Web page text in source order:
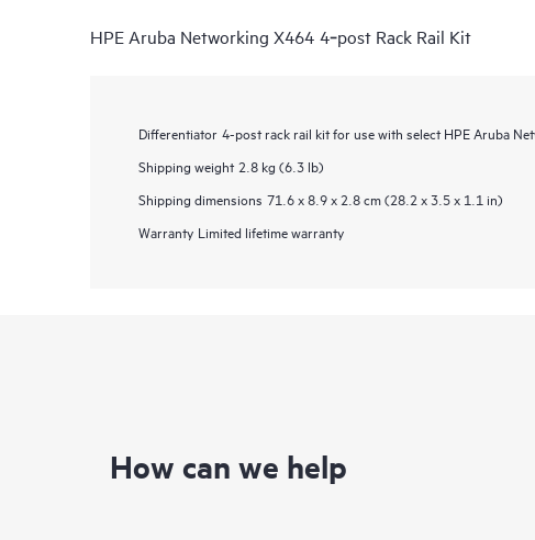
HPE Aruba Networking X464 4‑post Rack Rail Kit
Differentiator 4-post rack rail kit for use with select HPE Aruba
Shipping weight 2.8 kg (6.3 lb)
Shipping dimensions 71.6 x 8.9 x 2.8 cm (28.2 x 3.5 x 1.1 in)
Warranty Limited lifetime warranty
How can we help